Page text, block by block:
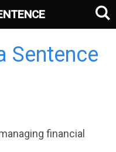
Sentence
financial